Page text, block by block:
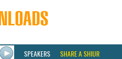
SPEAKERS SHARE A SHIUR